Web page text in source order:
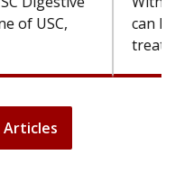
But once
Articles